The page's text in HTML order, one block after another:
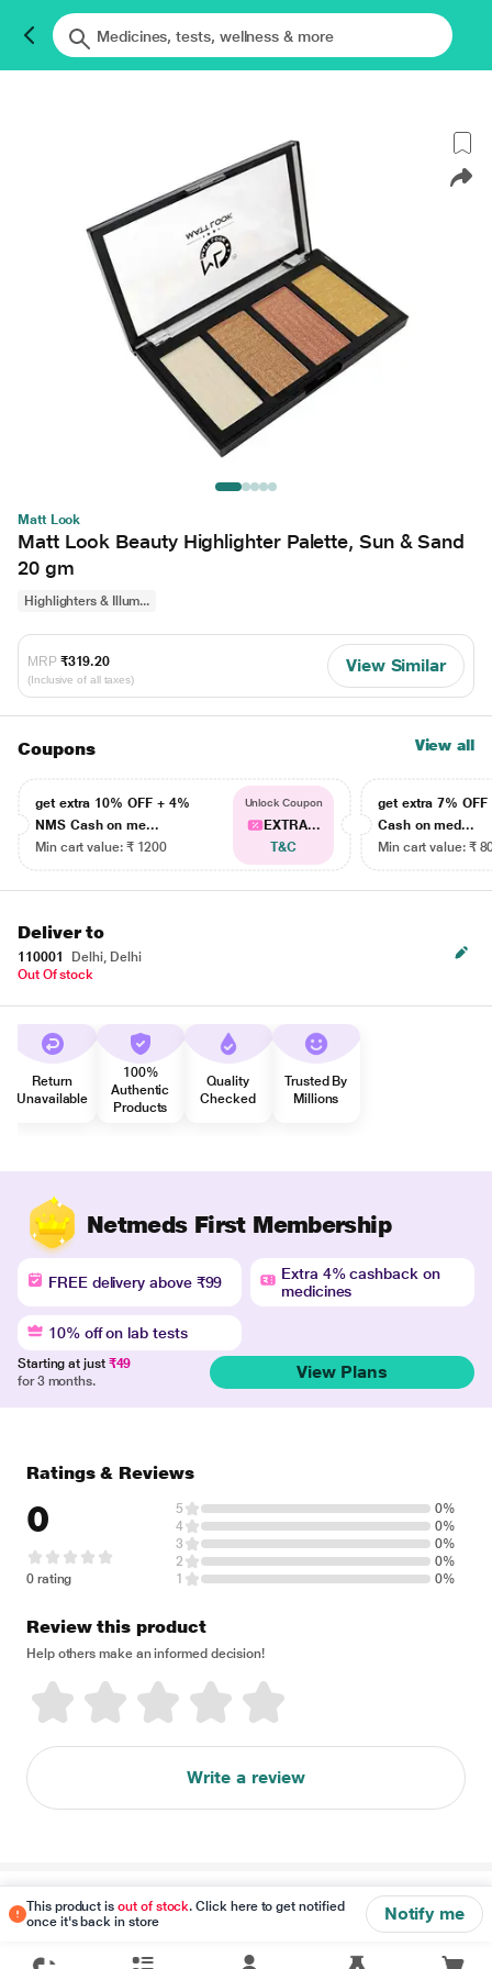
Matt Look
Matt Look Beauty Highlighter Palette, Sun & Sand
20 gm
Highlighters & Illum...
MRP ₹319.20
(Inclusive of all taxes)
View Similar
Coupons View all
get extra 10% OFF + 4%
NMS Cash on me...
Min cart value: ₹ 1200
Unlock Coupon
EXTRA...
T&C
get extra 7% OFF
Cash on med...
Min cart value: ₹
Deliver to
110001
Delhi, Delhi
Out Of stock
Return
Unavailable
100%
Authentic
Products
Quality
Checked
Trusted By
Millions
Netmeds First Membership
FREE delivery above ₹99
Extra 4% cashback on
medicines
10% off on lab tests
Starting at just ₹49
for 3 months.
View Plans
This product isout of stock. Click here to get notified
once it's back in store
Notify me
Ratings & Reviews
0
0 rating
5
0%
4
0%
3
0%
2
0%
1
0%
Review this product
Help others make an informed decision!
Write a review
Disclaimer